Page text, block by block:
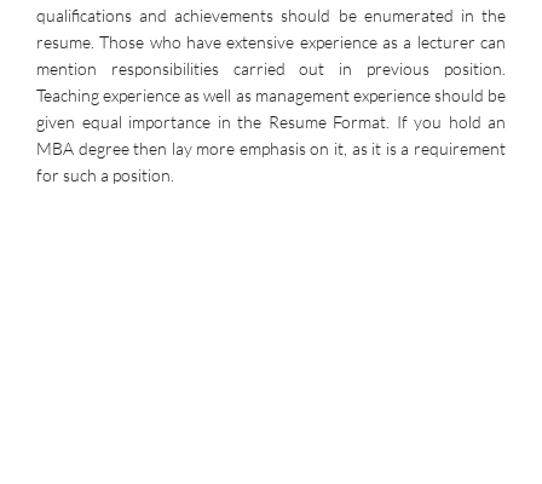
qualifications and achievements should be enumerated in the
resume. Those who have extensive experience as a lecturer can
mention responsibilities carried out in previous position.
Teaching experience as well as management experience should be
given equal importance in the Resume Format. If you hold an
MBA degree then lay more emphasis on it, as it is a requirement
for such a position.